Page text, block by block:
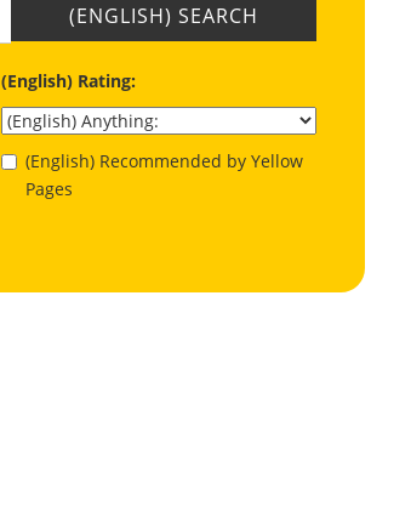
(ENGLISH) SEARCH
(English) Rating:
(English) Recommended by Yellow
Pages